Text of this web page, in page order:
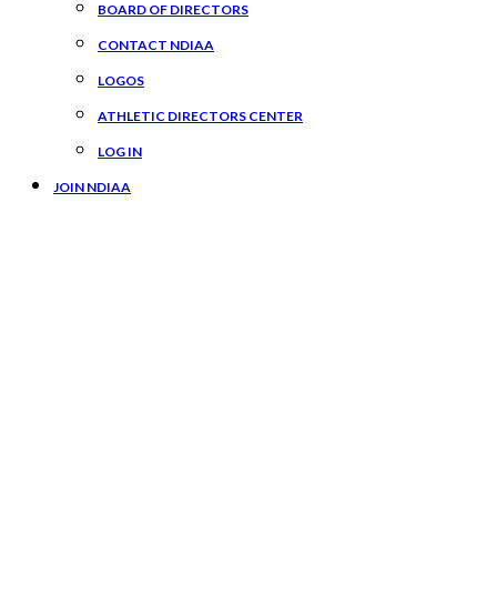
BOARD OF DIRECTORS
CONTACT NDIAA
LOGOS
ATHLETIC DIRECTORS CENTER
LOG IN
JOIN NDIAA